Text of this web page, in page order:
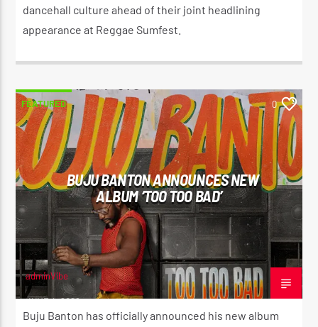
dancehall culture ahead of their joint headlining
appearance at Reggae Sumfest.
FEATURED 0
BUJU BANTON ANNOUNCES NEW
ALBUM ‘TOO TOO BAD’
adminVibe
JUNE 4, 2026
Buju Banton has officially announced his new album